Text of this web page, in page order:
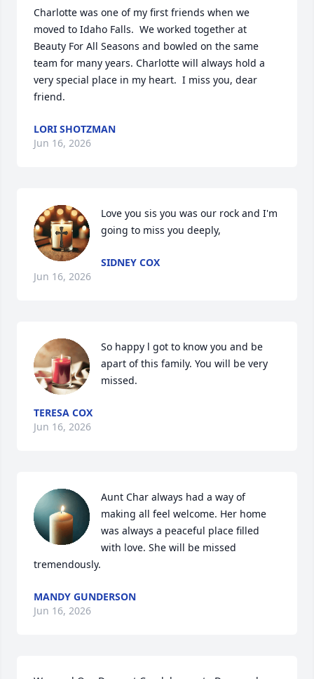
Charlotte was one of my first friends when we
moved to Idaho Falls.  We worked together at
Beauty For All Seasons and bowled on the same
team for many years. Charlotte will always hold a
very special place in my heart.  I miss you, dear
friend.
LORI SHOTZMAN
Jun 16, 2026
Love you sis you was our rock and I'm
going to miss you deeply,
SIDNEY COX
Jun 16, 2026
So happy l got to know you and be
apart of this family. You will be very
missed.
TERESA COX
Jun 16, 2026
Aunt Char always had a way of
making all feel welcome. Her home
was always a peaceful place filled
with love. She will be missed
tremendously.
MANDY GUNDERSON
Jun 16, 2026